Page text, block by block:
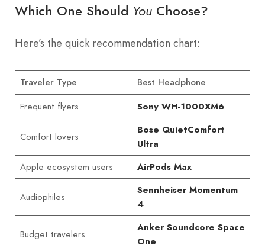
Which One Should You Choose?
Here’s the quick recommendation chart:
Traveler Type
Best Headphone
Frequent flyers
Sony WH-1000XM6
Comfort lovers
Bose QuietComfort
Ultra
Apple ecosystem users AirPods Max
Audiophiles
Sennheiser Momentum
4
Budget travelers
Anker Soundcore Space
One